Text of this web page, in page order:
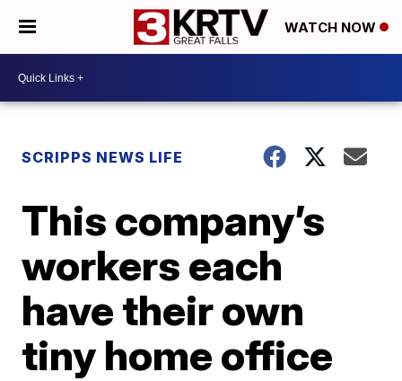
WATCH NOW
SCRIPPS NEWS LIFE
This company’s
workers each
have their own
tiny home office